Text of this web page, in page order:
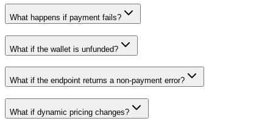
What happens if payment fails?
What if the wallet is unfunded?
What if the endpoint returns a non-payment error?
What if dynamic pricing changes?